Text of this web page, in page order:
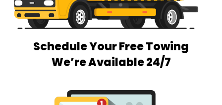
Schedule Your Free Towing
We’re Available 24/7